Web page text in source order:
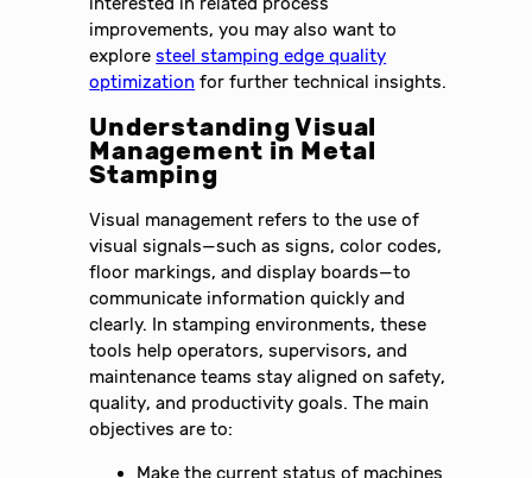
improvements, you may also want to
exploresteel stamping edge quality
optimization for further technical insights.
Understanding Visual
Management in Metal
Stamping
Visual management refers to the use of
visual signals—such as signs, color codes,
floor markings, and display boards—to
communicate information quickly and
clearly. In stamping environments, these
tools help operators, supervisors, and
maintenance teams stay aligned on safety,
quality, and productivity goals. The main
objectives are to:
Make the current status of machines